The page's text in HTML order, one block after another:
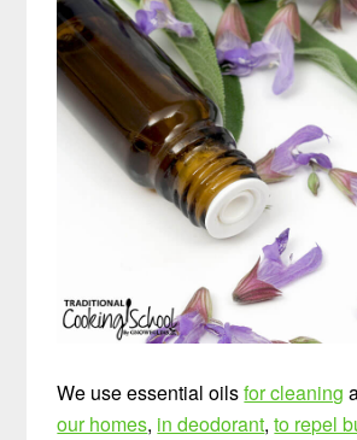
We use essential oilsfor cleaning
our homes, in deodorant,to repel